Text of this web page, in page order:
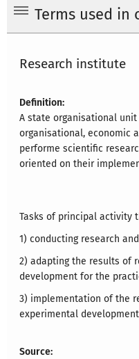
Terms used
Research institute
Definition:
A state organisational
organisational, economic
performe scientific
oriented on their
Tasks of principal activity
1) conducting research
2) adapting the results of
development for the
3) implementation of the
experimental
Source: